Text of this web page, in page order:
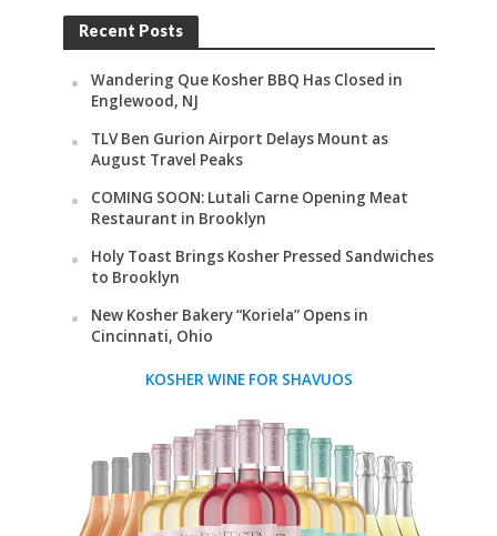
Recent Posts
Wandering Que Kosher BBQ Has Closed in
Englewood, NJ
TLV Ben Gurion Airport Delays Mount as
August Travel Peaks
COMING SOON: Lutali Carne Opening Meat
Restaurant in Brooklyn
Holy Toast Brings Kosher Pressed Sandwiches
to Brooklyn
New Kosher Bakery “Koriela” Opens in
Cincinnati, Ohio
KOSHER WINE FOR SHAVUOS